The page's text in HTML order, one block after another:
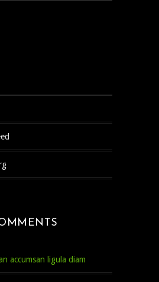
accumsan ligula diam